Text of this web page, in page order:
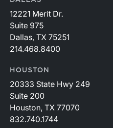
12221 Merit Dr.
Suite 975
Dallas, TX 75251
214.468.8400
HOUSTON
20333 State Hwy 249
Suite 200
Houston, TX 77070
832.740.1744